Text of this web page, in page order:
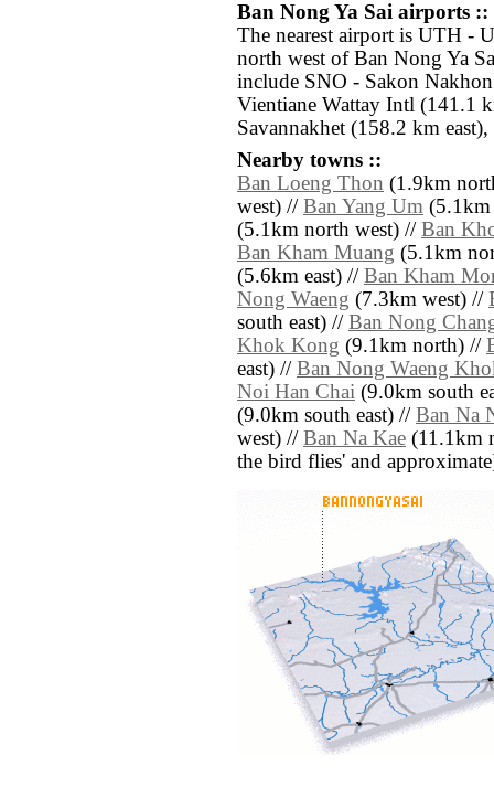
Ban Nong Ya Sai airports ::
The nearest airport is UTH -
north west of Ban Nong Ya
include SNO - Sakon
Vientiane Wattay Intl (141.1
Savannakhet (158.2 km
Nearby towns ::
Ban Loeng Thon (1.9km
west) // Ban Yang Um
(5.1km north west) // Ban
Ban Kham Muang (5.1km
(5.6km east) // Ban Kham
Nong Waeng (7.3km west) //
south east) // Ban Nong
Khok Kong (9.1km north) //
east) // Ban Nong Waeng
Noi Han Chai (9.0km south
(9.0km south east) // Ban Na
west) // Ban Na Kae (11.1km
the bird flies' and